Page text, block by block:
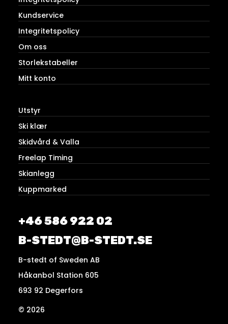
Kundservice
Integritetspolicy
Om oss
Storlekstabeller
Mitt konto
Utstyr
Ski klær
Skidvård & Valla
Freelap Timing
Skianlegg
Kuppmarked
+46 586 922 02
B-STEDT@B-STEDT.SE
B-stedt of Sweden AB
Håkanbol Station 605
693 92 Degerfors
© 2026